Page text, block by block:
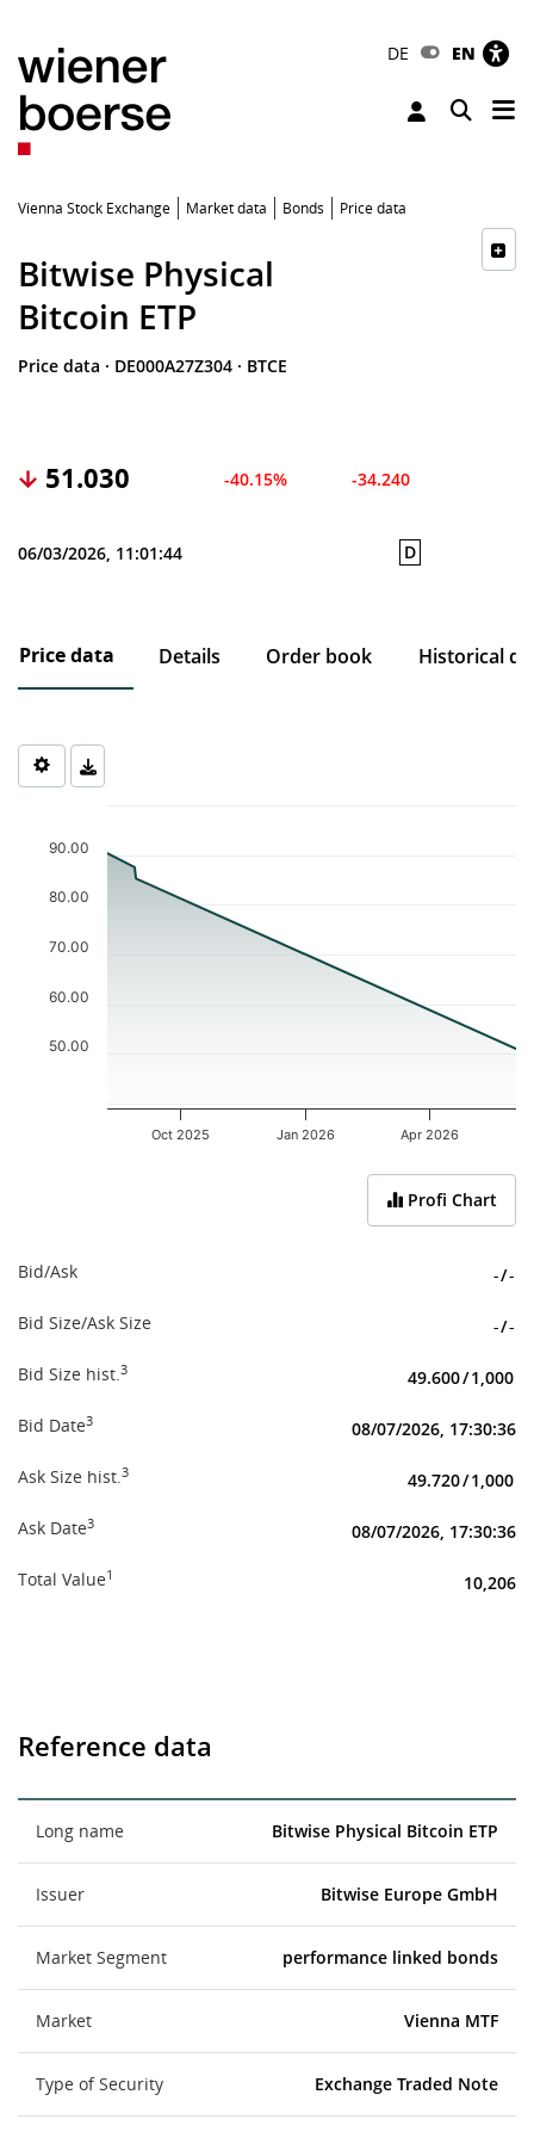
DE EN
Toggle
Vienna Stock Exchange Market data Bonds Price data
Bitwise Physical
Bitcoin ETP
Price data · DE000A27Z304 · BTCE
51.030 -40.15% -34.240
06/03/2026, 11:01:44 D
Price data Details Order book Historical
Chart
The chart has 1 X axis displaying Time. Data ranges from 2025-
The chart has 1 Y axis displaying values. Data ranges from
Oct 2025 Jan 2026 Apr 2026
50.00
60.00
70.00
80.00
90.00
Profi Chart
Bid/Ask -/-
Bid Size/Ask Size -/-
Bid Size hist.3 49.600/1,000
Bid Date3 08/07/2026, 17:30:36
Ask Size hist.3 49.720/1,000
Ask Date3 08/07/2026, 17:30:36
Total Value1 10,206
Reference data
Long name Bitwise Physical Bitcoin ETP
Issuer Bitwise Europe GmbH
Market Segment performance linked bonds
Market Vienna MTF
Type of Security Exchange Traded Note